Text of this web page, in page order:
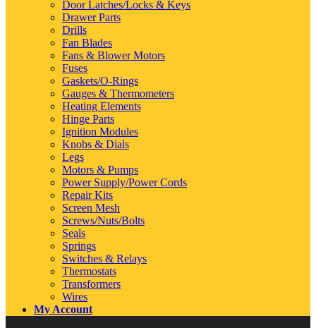
Door Latches/Locks & Keys
Drawer Parts
Drills
Fan Blades
Fans & Blower Motors
Fuses
Gaskets/O-Rings
Gauges & Thermometers
Heating Elements
Hinge Parts
Ignition Modules
Knobs & Dials
Legs
Motors & Pumps
Power Supply/Power Cords
Repair Kits
Screen Mesh
Screws/Nuts/Bolts
Seals
Springs
Switches & Relays
Thermostats
Transformers
Wires
My Account